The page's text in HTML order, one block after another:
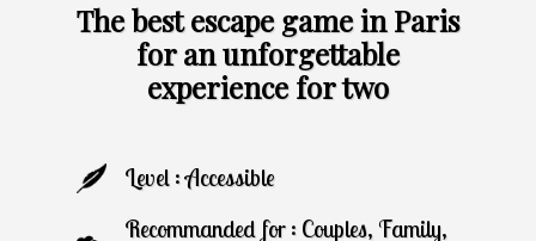
The best escape game in Paris
for an unforgettable
experience for two
Level : Accessible
Recommanded for : Couples, Family,